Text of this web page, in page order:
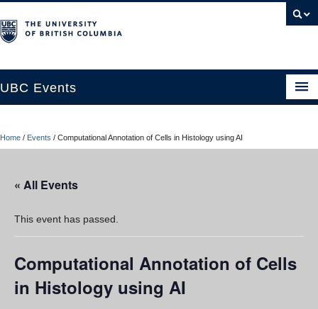
UBC Events
UBC Connects at Robson Square
Contact Us
Resources
UBC Okanagan Events
Home / Events / Computational Annotation of Cells in Histology using AI
« All Events
This event has passed.
Computational Annotation of Cells
in Histology using AI